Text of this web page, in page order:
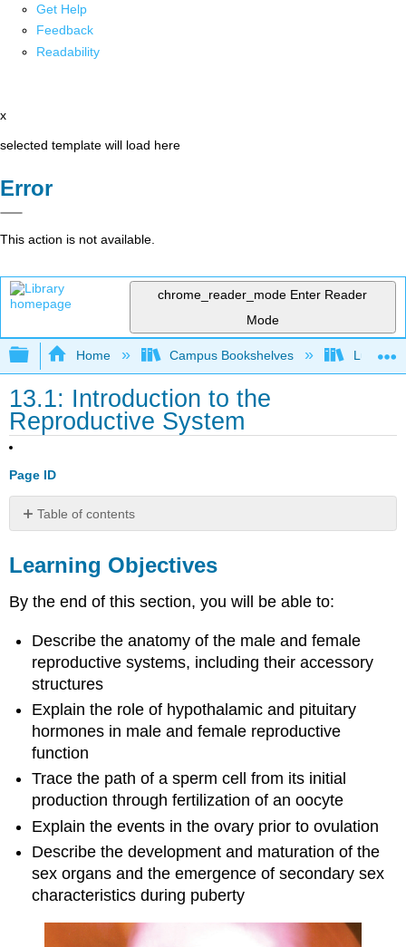
Get Help
Feedback
Readability
x
selected template will load here
Error
This action is not available.
chrome_reader_mode Enter Reader
Mode
Expand/collapse global hierarchy
Home Campus Bookshelves Lumen
13.1: Introduction to the
Reproductive System
Page ID
Table of contents
Objectives
Contributors
and
Learning Objectives
By the end of this section, you will be able to:
Describe the anatomy of the male and female
reproductive systems, including their accessory
structures
Explain the role of hypothalamic and pituitary
hormones in male and female reproductive
function
Trace the path of a sperm cell from its initial
production through fertilization of an oocyte
Explain the events in the ovary prior to ovulation
Describe the development and maturation of the
sex organs and the emergence of secondary sex
characteristics during puberty